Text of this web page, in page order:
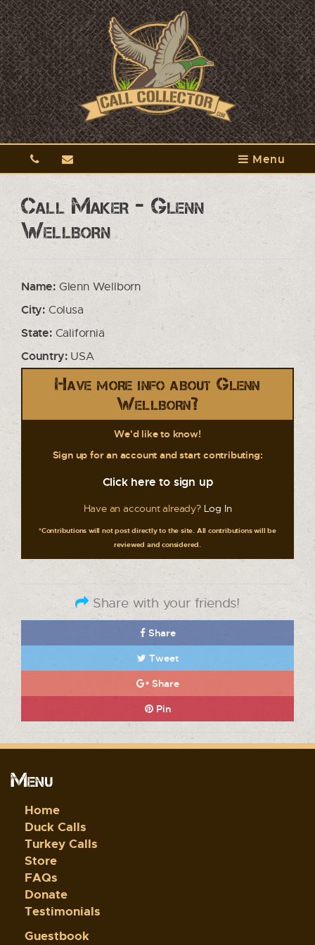
Menu
Call Maker - Glenn
Wellborn
Name: Glenn Wellborn
City: Colusa
State:California
Country:USA
Have more info about Glenn
Wellborn?
We'd like to know!
Sign up for an account and start contributing:
Click here to sign up
Have an account already? Log In
*Contributions will not post directly to the site. All contributions will be
reviewed and considered.
Share with your friends!
Share
Tweet
Share
Pin
Menu
Home
Duck Calls
Turkey Calls
Store
FAQs
Donate
Testimonials
Guestbook